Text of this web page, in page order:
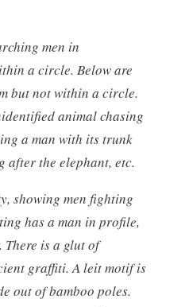
men in
a circle. Below are
but not within a circle.
animal chasing
a man with its trunk
after the elephant, etc.
showing men fighting
has a man in profile,
is a glut of
graffiti. A leit motif is
out of bamboo poles.